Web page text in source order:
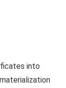
into